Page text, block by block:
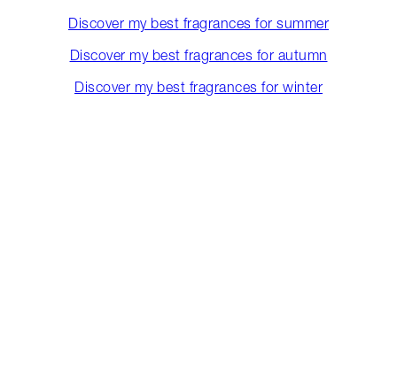
Discover my best fragrances for summer
Discover my best fragrances for autumn
Discover my best fragrances for winter